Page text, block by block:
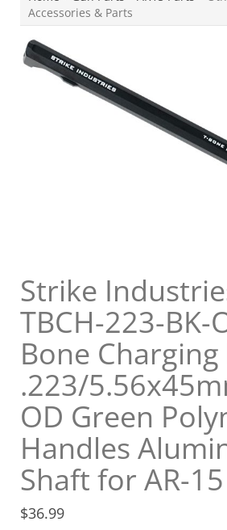
Accessories & Parts
Strike
TBCH-223-BK-
Bone
.223/
OD Green
Handles
Shaft for AR-15
$36.99